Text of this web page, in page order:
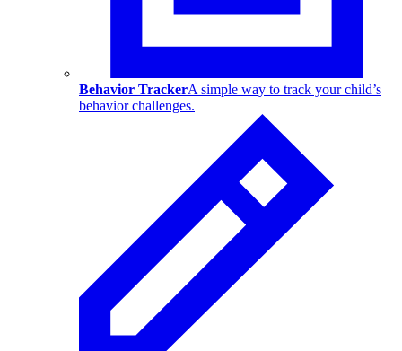
Behavior TrackerA simple way to track your child’s
behavior challenges.